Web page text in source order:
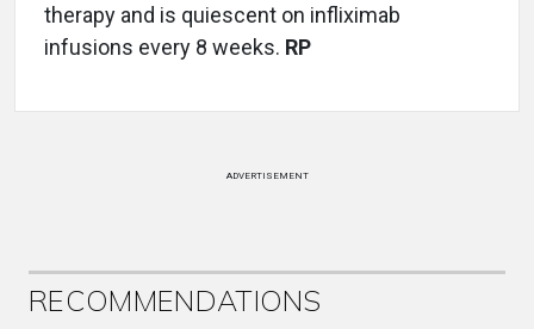
therapy and is quiescent on infliximab
infusions every 8 weeks. RP
ADVERTISEMENT
RECOMMENDATIONS